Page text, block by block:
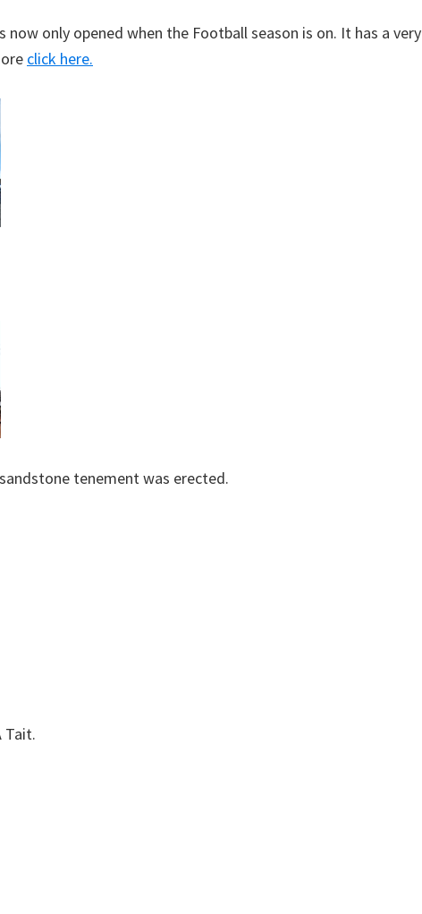
now only opened when the Football season is on. It has a very
click here.
tenement was erected.
Tait.